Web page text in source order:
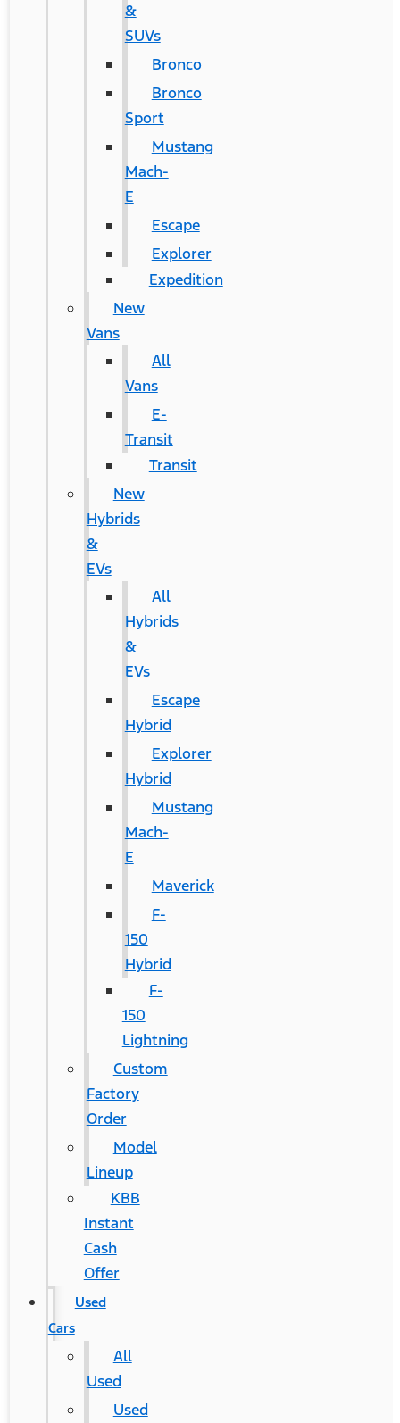
&
SUVs
Bronco
Bronco
Sport
Mustang
Mach-
E
Escape
Explorer
Expedition
New
Vans
All
Vans
E-
Transit
Transit
New
Hybrids
&
EVs
All
Hybrids
&
EVs
Escape
Hybrid
Explorer
Hybrid
Mustang
Mach-
E
Maverick
F-
150
Hybrid
F-
150
Lightning
Custom
Factory
Order
Model
Lineup
KBB
Instant
Cash
Offer
Used
Cars
All
Used
Used